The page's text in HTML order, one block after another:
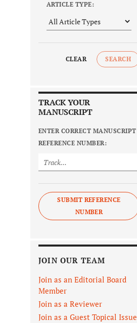
ARTICLE TYPE:
CLEAR SEARCH
TRACK YOUR
MANUSCRIPT
ENTER CORRECT MANUSCRIPT
REFERENCE NUMBER:
SUBMIT REFERENCE
NUMBER
JOIN OUR TEAM
Join as an Editorial Board
Member
Join as a Reviewer
Join as a Guest Topical Issue